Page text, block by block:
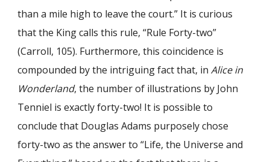
than a mile high to leave the court.” It is curious
that the King calls this rule, “Rule Forty-two”
(Carroll, 105). Furthermore, this coincidence is
compounded by the intriguing fact that, inAlice in
Wonderland, the number of illustrations by John
Tenniel is exactly forty-two! It is possible to
conclude that Douglas Adams purposely chose
forty-two as the answer to “Life, the Universe and